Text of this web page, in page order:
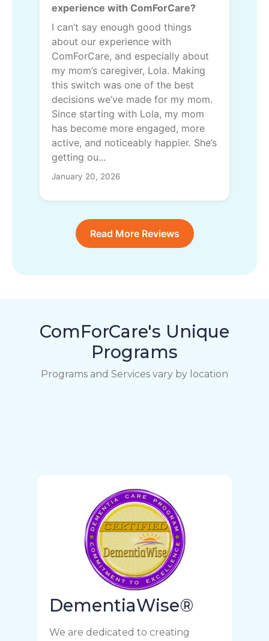
experience with ComForCare?
I can’t say enough good things
about our experience with
ComForCare, and especially about
my mom’s caregiver, Lola. Making
this switch was one of the best
decisions we’ve made for my mom.
Since starting with Lola, my mom
has become more engaged, more
active, and noticeably happier. She’s
getting ou...
January 20, 2026
Read More Reviews
ComForCare's Unique
Programs
Programs and Services vary by location
DementiaWise®
We are dedicated to creating